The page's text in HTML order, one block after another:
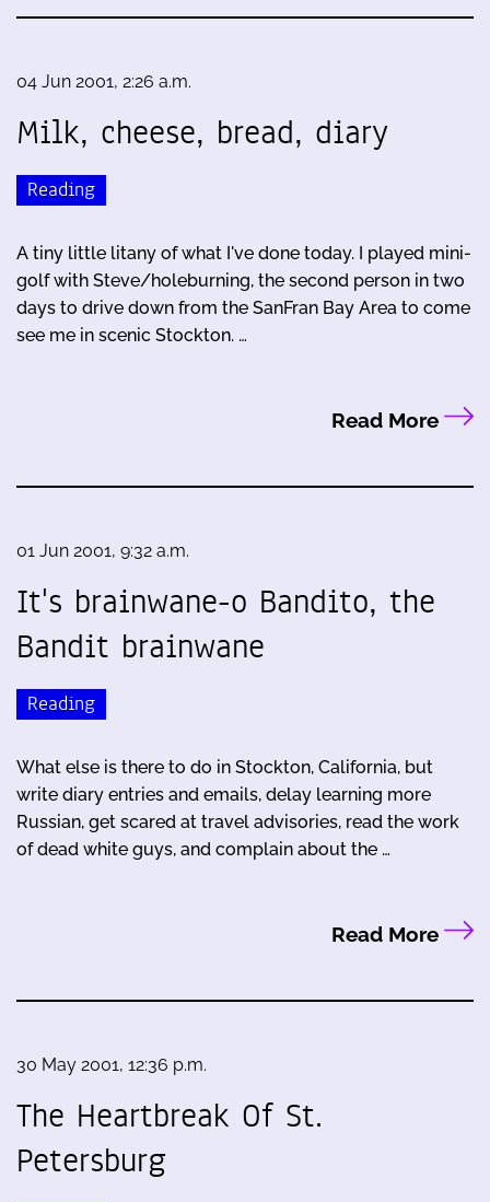
04 Jun 2001, 2:26 a.m.
Milk, cheese, bread, diary
Reading
A tiny little litany of what I've done today. I played mini-
golf with Steve/holeburning, the second person in two
days to drive down from the SanFran Bay Area to come
see me in scenic Stockton. …
Read More
01 Jun 2001, 9:32 a.m.
It's brainwane-o Bandito, the
Bandit brainwane
Reading
What else is there to do in Stockton, California, but
write diary entries and emails, delay learning more
Russian, get scared at travel advisories, read the work
of dead white guys, and complain about the …
Read More
30 May 2001, 12:36 p.m.
The Heartbreak Of St.
Petersburg